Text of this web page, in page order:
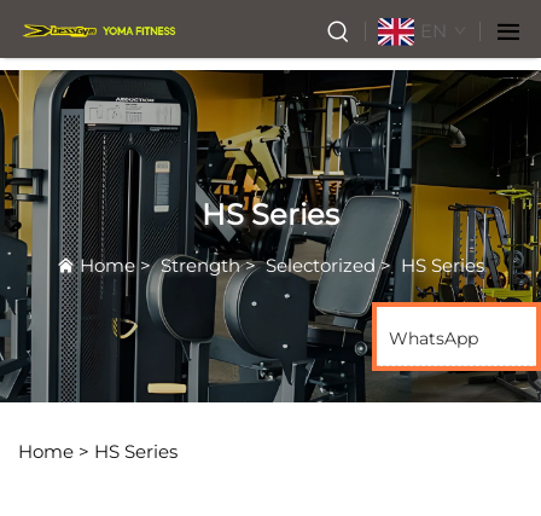
EN
HS Series
Home>Strength>Selectorized> HS Series
Home > HS Series
WhatsApp